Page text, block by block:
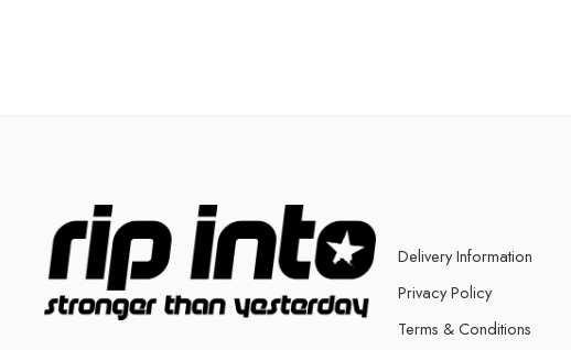
Delivery Information
Privacy Policy
Terms & Conditions